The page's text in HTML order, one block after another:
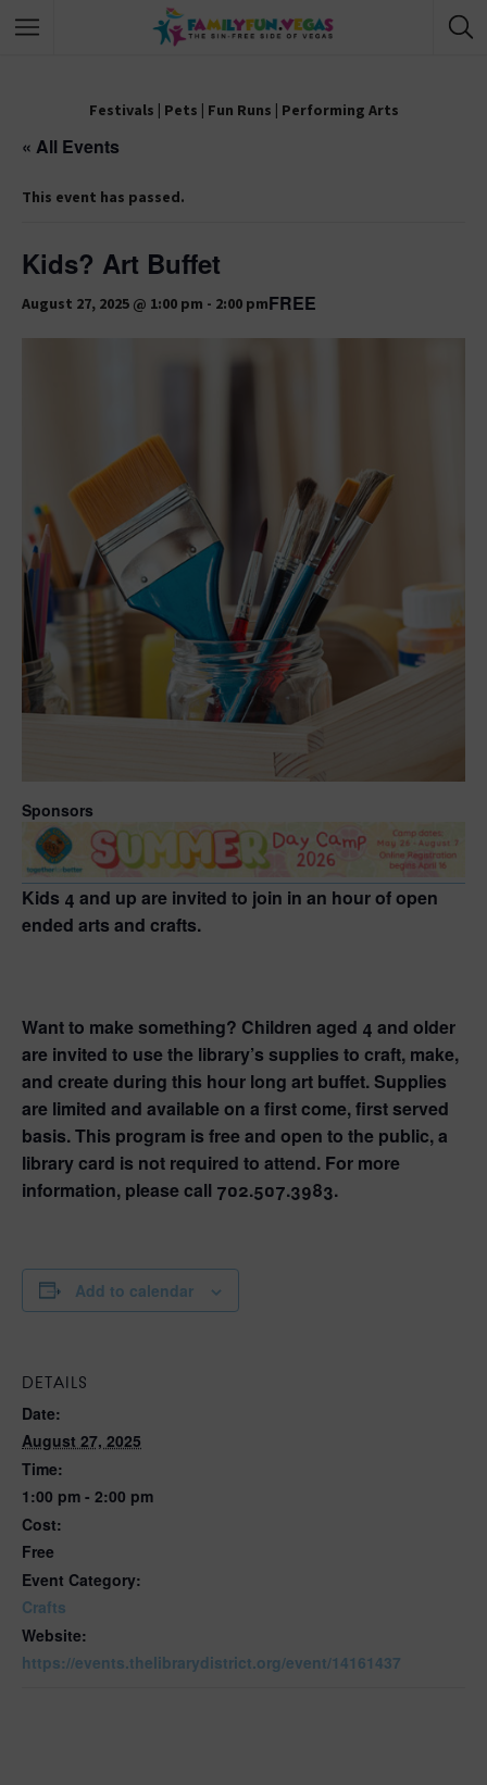
Festivals | Pets | Fun Runs | Performing Arts
« All Events
This event has passed.
Kids? Art Buffet
August 27, 2025 @ 1:00 pm - 2:00 pmFREE
Sponsors
Kids 4 and up are invited to join in an hour of open
ended arts and crafts.
Want to make something? Children aged 4 and older
are invited to use the library’s supplies to craft, make,
and create during this hour long art buffet. Supplies
are limited and available on a first come, first served
basis. This program is free and open to the public, a
library card is not required to attend. For more
information, please call 702.507.3983.
Add to calendar
DETAILS
Date:
August 27, 2025
Time:
1:00 pm - 2:00 pm
Cost:
Free
Event Category:
Crafts
Website:
https://events.thelibrarydistrict.org/event/14161437